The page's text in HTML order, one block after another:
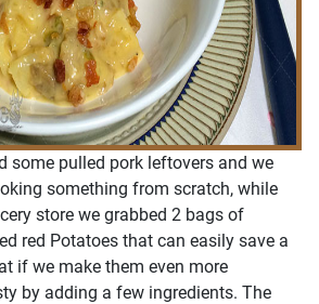
some pulled pork leftovers and we
something from scratch, while
store we grabbed 2 bags of
red Potatoes that can easily save a
if we make them even more
by adding a few ingredients. The